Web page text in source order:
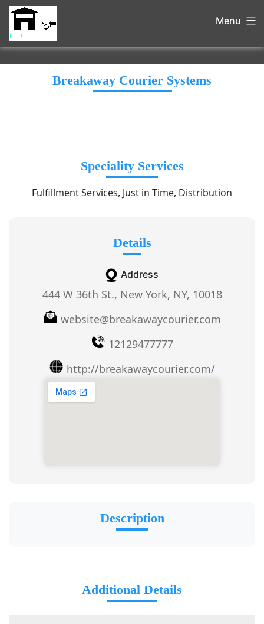
Menu
Breakaway Courier Systems
Speciality Services
Fulfillment Services, Just in Time, Distribution
Details
Address
444 W 36th St., New York, NY, 10018
website@breakawaycourier.com
12129477777
http://breakawaycourier.com/
Description
Additional Details